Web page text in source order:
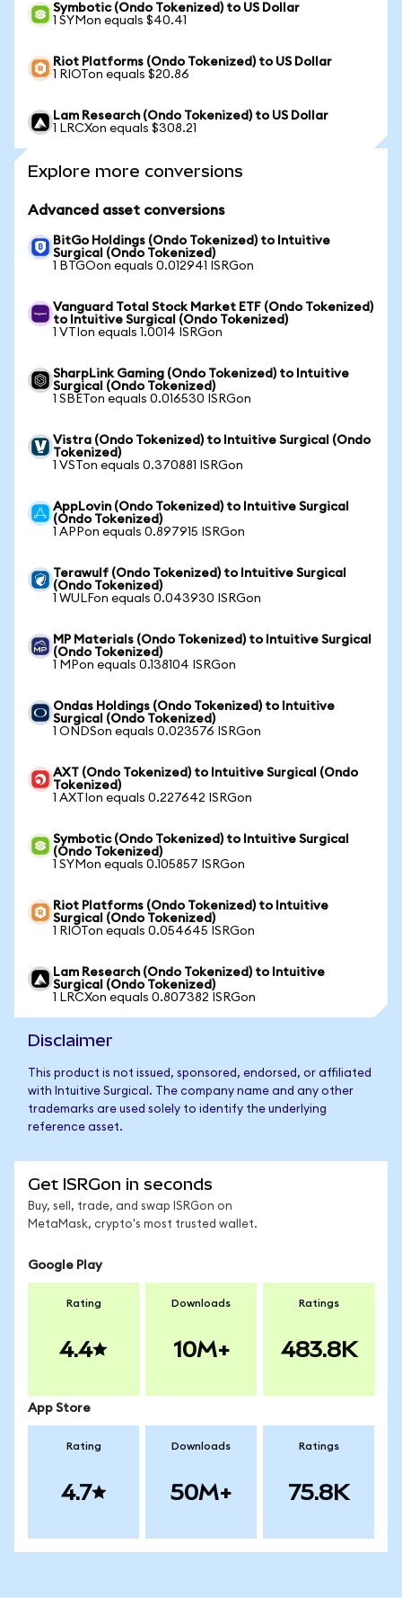
Symbotic (Ondo Tokenized) to US Dollar
1 SYMon equals $40.41
Riot Platforms (Ondo Tokenized) to US Dollar
1 RIOTon equals $20.86
Lam Research (Ondo Tokenized) to US Dollar
1 LRCXon equals $308.21
Explore more conversions
Advanced asset conversions
BitGo Holdings (Ondo Tokenized) to Intuitive
Surgical (Ondo Tokenized)
1 BTGOon equals 0.012941 ISRGon
Vanguard Total Stock Market ETF (Ondo Tokenized)
to Intuitive Surgical (Ondo Tokenized)
1 VTIon equals 1.0014 ISRGon
SharpLink Gaming (Ondo Tokenized) to Intuitive
Surgical (Ondo Tokenized)
1 SBETon equals 0.016530 ISRGon
Vistra (Ondo Tokenized) to Intuitive Surgical (Ondo
Tokenized)
1 VSTon equals 0.370881 ISRGon
AppLovin (Ondo Tokenized) to Intuitive Surgical
(Ondo Tokenized)
1 APPon equals 0.897915 ISRGon
Terawulf (Ondo Tokenized) to Intuitive Surgical
(Ondo Tokenized)
1 WULFon equals 0.043930 ISRGon
MP Materials (Ondo Tokenized) to Intuitive Surgical
(Ondo Tokenized)
1 MPon equals 0.138104 ISRGon
Ondas Holdings (Ondo Tokenized) to Intuitive
Surgical (Ondo Tokenized)
1 ONDSon equals 0.023576 ISRGon
AXT (Ondo Tokenized) to Intuitive Surgical (Ondo
Tokenized)
1 AXTIon equals 0.227642 ISRGon
Symbotic (Ondo Tokenized) to Intuitive Surgical
(Ondo Tokenized)
1 SYMon equals 0.105857 ISRGon
Riot Platforms (Ondo Tokenized) to Intuitive
Surgical (Ondo Tokenized)
1 RIOTon equals 0.054645 ISRGon
Lam Research (Ondo Tokenized) to Intuitive
Surgical (Ondo Tokenized)
1 LRCXon equals 0.807382 ISRGon
Disclaimer
This product is not issued, sponsored, endorsed, or affiliated
with Intuitive Surgical. The company name and any other
trademarks are used solely to identify the underlying
reference asset.
Get ISRGon in seconds
Buy, sell, trade, and swap ISRGon on
MetaMask, crypto's most trusted wallet.
Google Play
Rating
4.4
Downloads
10M+
Ratings
483.8K
App Store
Rating
4.7
Downloads
50M+
Ratings
75.8K